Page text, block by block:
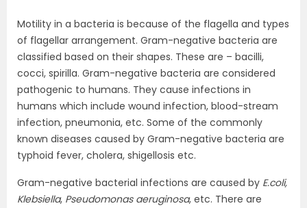
Motility in a bacteria is because of the flagella and types
of flagellar arrangement. Gram-negative bacteria are
classified based on their shapes. These are – bacilli,
cocci, spirilla. Gram-negative bacteria are considered
pathogenic to humans. They cause infections in
humans which include wound infection, blood-stream
infection, pneumonia, etc. Some of the commonly
known diseases caused by Gram-negative bacteria are
typhoid fever, cholera, shigellosis etc.
Gram-negative bacterial infections are caused by E.coli,
Klebsiella, Pseudomonas aeruginosa, etc. There are